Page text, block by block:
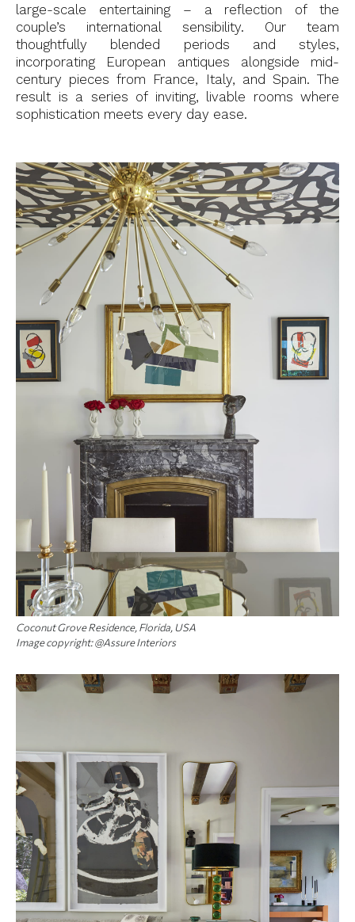
large-scale entertaining – a reflection of the
couple’s international sensibility. Our team
thoughtfully blended periods and styles,
incorporating European antiques alongside mid-
century pieces from France, Italy, and Spain. The
result is a series of inviting, livable rooms where
sophistication meets every day ease.
Coconut Grove Residence, Florida, USA
Image copyright: @Assure Interiors